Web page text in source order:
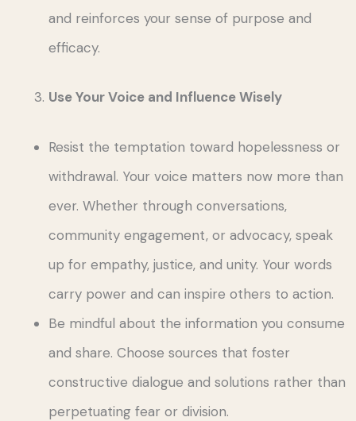
and reinforces your sense of purpose and
efficacy.
Use Your Voice and Influence Wisely
Resist the temptation toward hopelessness or
withdrawal. Your voice matters now more than
ever. Whether through conversations,
community engagement, or advocacy, speak
up for empathy, justice, and unity. Your words
carry power and can inspire others to action.
Be mindful about the information you consume
and share. Choose sources that foster
constructive dialogue and solutions rather than
perpetuating fear or division.